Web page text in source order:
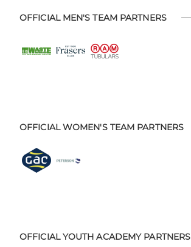
OFFICIAL MEN'S TEAM PARTNERS
OFFICIAL WOMEN'S TEAM PARTNERS
OFFICIAL YOUTH ACADEMY PARTNERS